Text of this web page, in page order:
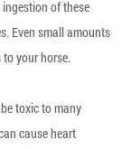
of these
Even small amounts
your horse.
toxic to many
cause heart